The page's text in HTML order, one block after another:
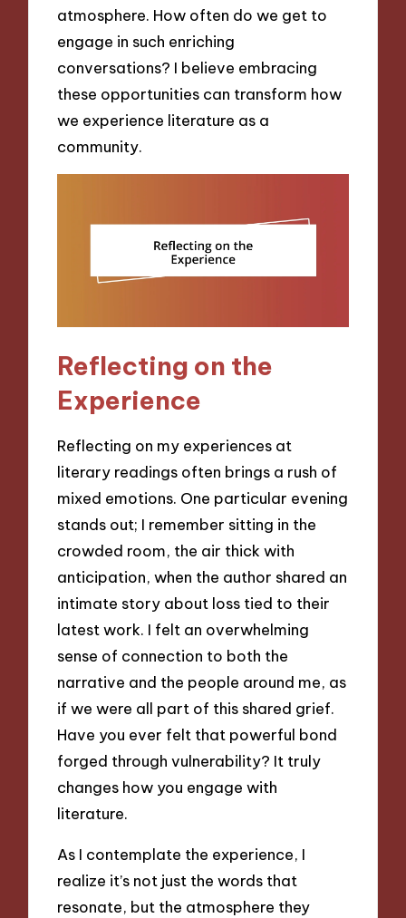
atmosphere. How often do we get to
engage in such enriching
conversations? I believe embracing
these opportunities can transform how
we experience literature as a
community.
Reflecting on the
Experience
Reflecting on my experiences at
literary readings often brings a rush of
mixed emotions. One particular evening
stands out; I remember sitting in the
crowded room, the air thick with
anticipation, when the author shared an
intimate story about loss tied to their
latest work. I felt an overwhelming
sense of connection to both the
narrative and the people around me, as
if we were all part of this shared grief.
Have you ever felt that powerful bond
forged through vulnerability? It truly
changes how you engage with
literature.
As I contemplate the experience, I
realize it’s not just the words that
resonate, but the atmosphere they